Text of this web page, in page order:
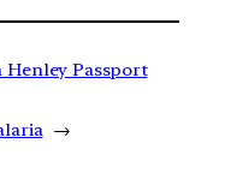
Passport
→